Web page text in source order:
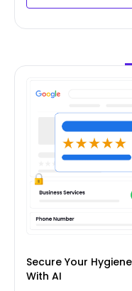
Secure Your
With AI